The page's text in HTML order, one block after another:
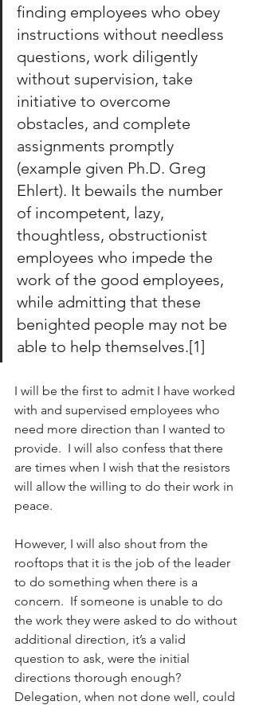
finding employees who obey
instructions without needless
questions, work diligently
without supervision, take
initiative to overcome
obstacles, and complete
assignments promptly
(example given Ph.D. Greg
Ehlert). It bewails the number
of incompetent, lazy,
thoughtless, obstructionist
employees who impede the
work of the good employees,
while admitting that these
benighted people may not be
able to help themselves.[1]
I will be the first to admit I have worked
with and supervised employees who
need more direction than I wanted to
provide.  I will also confess that there
are times when I wish that the resistors
will allow the willing to do their work in
peace.
However, I will also shout from the
rooftops that it is the job of the leader
to do something when there is a
concern.  If someone is unable to do
the work they were asked to do without
additional direction, it’s a valid
question to ask, were the initial
directions thorough enough?
Delegation, when not done well, could